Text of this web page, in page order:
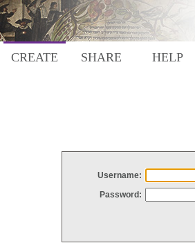
CREATE SHARE HELP
Username:
Password: